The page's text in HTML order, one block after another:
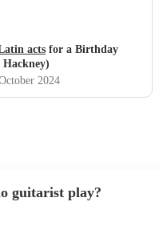
acts for a Birthday
2024
guitarist play?